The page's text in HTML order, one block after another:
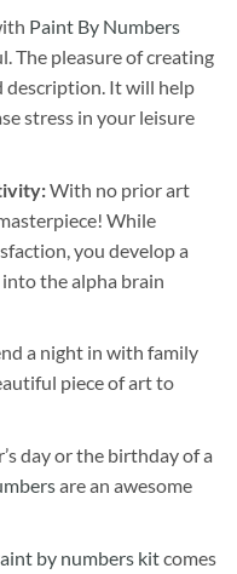
Paint By Numbers
The pleasure of creating
description. It will help
stress in your leisure
With no prior art
While
you develop a
the alpha brain
a night in with family
piece of art to
day or the birthday of a
are an awesome
by numbers kitcomes